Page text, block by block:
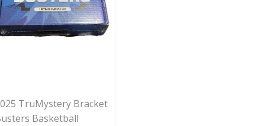
TruMystery Bracket
Basketball